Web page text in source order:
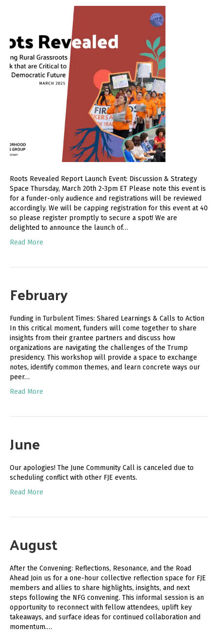
Roots Revealed Report Launch Event: Discussion & Strategy
Space Thursday, March 20th 2-3pm ET Please note this event is
for a funder-only audience and registrations will be reviewed
accordingly. We will be capping registration for this event at 40
so please register promptly to secure a spot! We are
delighted to announce the launch of…
Read More
February
Funding in Turbulent Times: Shared Learnings & Calls to Action
In this critical moment, funders will come together to share
insights from their grantee partners and discuss how
organizations are navigating the challenges of the Trump
presidency. This workshop will provide a space to exchange
notes, identify common themes, and learn concrete ways our
peer…
Read More
June
Our apologies! The June Community Call is canceled due to
scheduling conflict with other FJE events.
Read More
August
After the Convening: Reflections, Resonance, and the Road
Ahead Join us for a one-hour collective reflection space for FJE
members and allies to share highlights, insights, and next
steps following the NFG convening. This informal session is an
opportunity to reconnect with fellow attendees, uplift key
takeaways, and surface ideas for continued collaboration and
momentum.…